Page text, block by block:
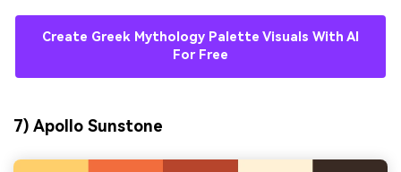
Create Greek Mythology Palette Visuals With AI
For Free
7) Apollo Sunstone